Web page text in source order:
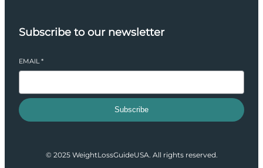
Subscribe to our newsletter
EMAIL *
Subscribe
© 2025 WeightLossGuideUSA. All rights reserved.